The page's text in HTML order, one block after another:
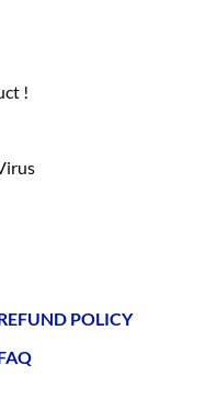
!
POLICY